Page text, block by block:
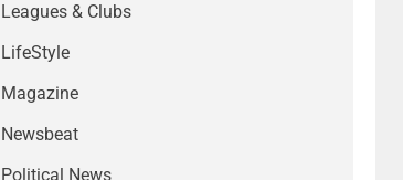
Leagues & Clubs
LifeStyle
Magazine
Newsbeat
Political News